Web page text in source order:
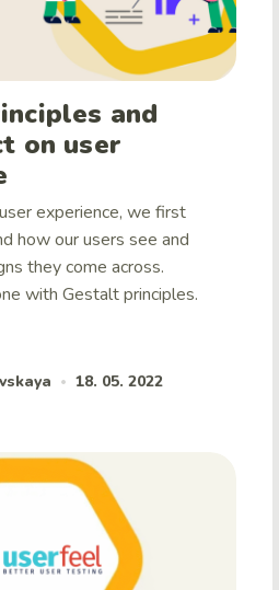
and
on user
experience, we first
how our users see and
they come across.
with Gestalt principles.
• 18. 05. 2022